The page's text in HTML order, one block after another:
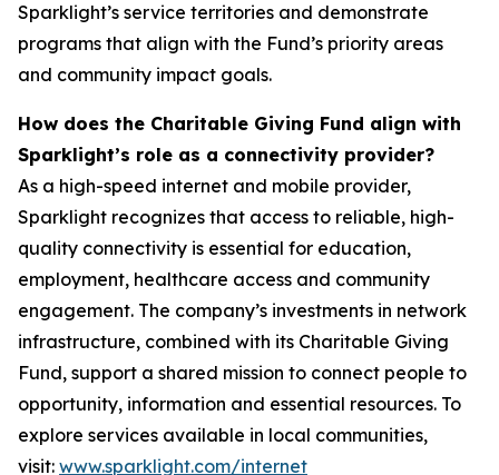
Sparklight’s service territories and demonstrate
programs that align with the Fund’s priority areas
and community impact goals.
How does the Charitable Giving Fund align with
Sparklight’s role as a connectivity provider?
As a high-speed internet and mobile provider,
Sparklight recognizes that access to reliable, high-
quality connectivity is essential for education,
employment, healthcare access and community
engagement. The company’s investments in network
infrastructure, combined with its Charitable Giving
Fund, support a shared mission to connect people to
opportunity, information and essential resources. To
explore services available in local communities,
visit: www.sparklight.com/internet